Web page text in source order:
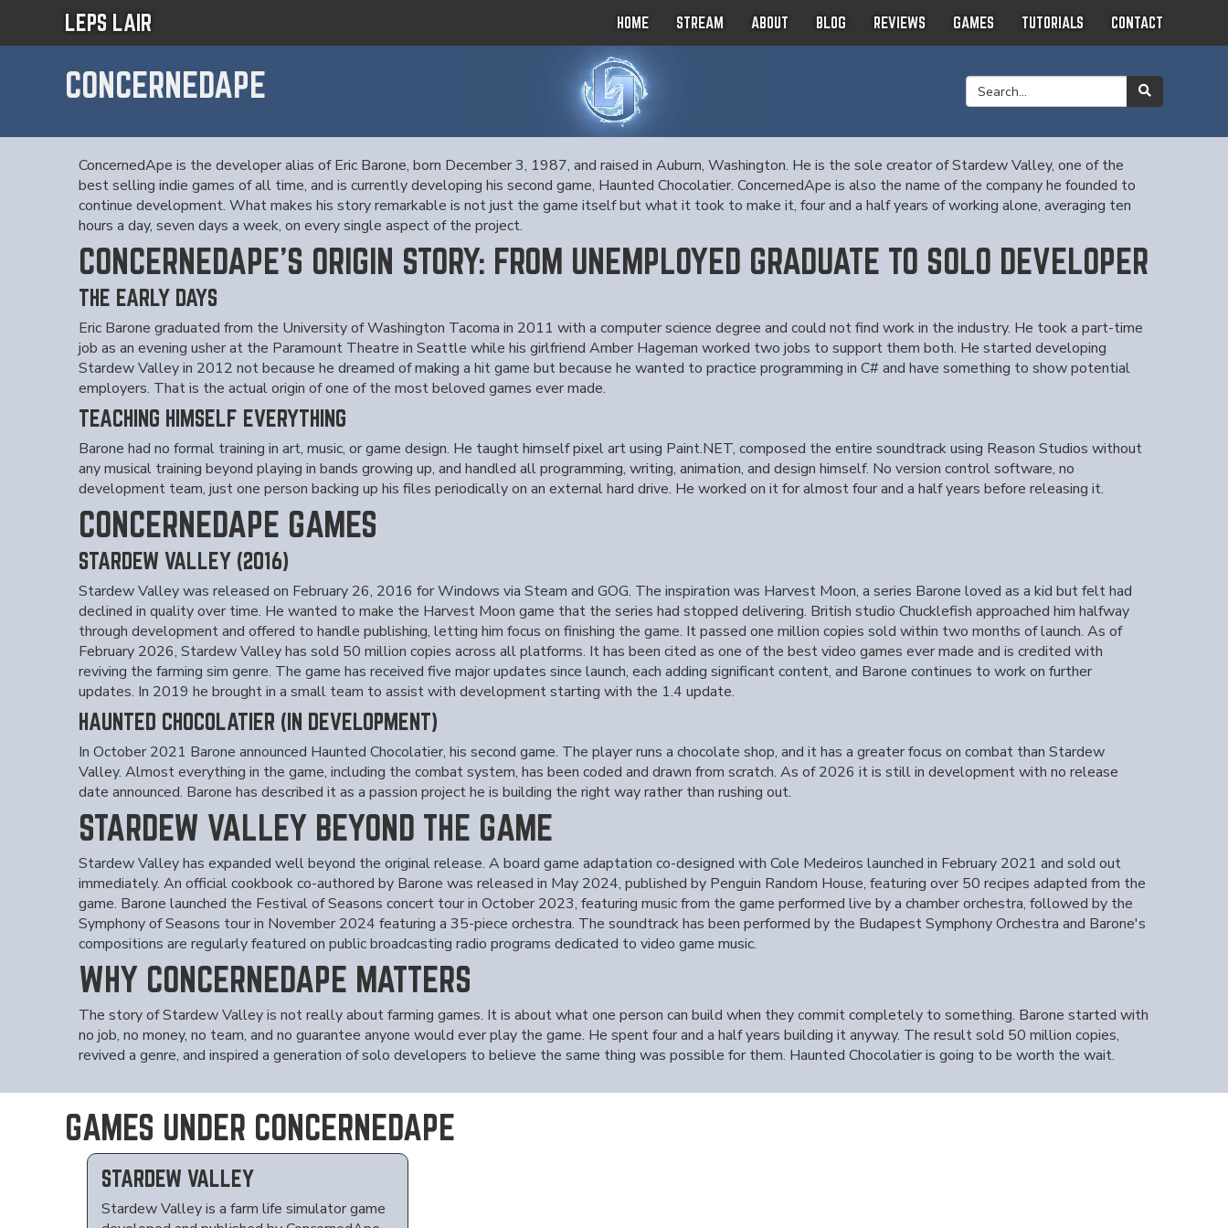
LEPS LAIR HOME STREAM ABOUT BLOG REVIEWS GAMES TUTORIALS CONTACT
CONCERNEDAPE
ConcernedApe is the developer alias of Eric Barone, born December 3, 1987, and raised in Auburn, Washington. He is the sole creator of Stardew Valley, one of the
best selling indie games of all time, and is currently developing his second game, Haunted Chocolatier. ConcernedApe is also the name of the company he founded to
continue development. What makes his story remarkable is not just the game itself but what it took to make it, four and a half years of working alone, averaging ten
hours a day, seven days a week, on every single aspect of the project.
CONCERNEDAPE'S ORIGIN STORY: FROM UNEMPLOYED GRADUATE TO SOLO DEVELOPER
THE EARLY DAYS
Eric Barone graduated from the University of Washington Tacoma in 2011 with a computer science degree and could not find work in the industry. He took a part-time
job as an evening usher at the Paramount Theatre in Seattle while his girlfriend Amber Hageman worked two jobs to support them both. He started developing
Stardew Valley in 2012 not because he dreamed of making a hit game but because he wanted to practice programming in C# and have something to show potential
employers. That is the actual origin of one of the most beloved games ever made.
TEACHING HIMSELF EVERYTHING
Barone had no formal training in art, music, or game design. He taught himself pixel art using Paint.NET, composed the entire soundtrack using Reason Studios without
any musical training beyond playing in bands growing up, and handled all programming, writing, animation, and design himself. No version control software, no
development team, just one person backing up his files periodically on an external hard drive. He worked on it for almost four and a half years before releasing it.
CONCERNEDAPE GAMES
STARDEW VALLEY (2016)
Stardew Valley was released on February 26, 2016 for Windows via Steam and GOG. The inspiration was Harvest Moon, a series Barone loved as a kid but felt had
declined in quality over time. He wanted to make the Harvest Moon game that the series had stopped delivering. British studio Chucklefish approached him halfway
through development and offered to handle publishing, letting him focus on finishing the game. It passed one million copies sold within two months of launch. As of
February 2026, Stardew Valley has sold 50 million copies across all platforms. It has been cited as one of the best video games ever made and is credited with
reviving the farming sim genre. The game has received five major updates since launch, each adding significant content, and Barone continues to work on further
updates. In 2019 he brought in a small team to assist with development starting with the 1.4 update.
HAUNTED CHOCOLATIER (IN DEVELOPMENT)
In October 2021 Barone announced Haunted Chocolatier, his second game. The player runs a chocolate shop, and it has a greater focus on combat than Stardew
Valley. Almost everything in the game, including the combat system, has been coded and drawn from scratch. As of 2026 it is still in development with no release
date announced. Barone has described it as a passion project he is building the right way rather than rushing out.
STARDEW VALLEY BEYOND THE GAME
Stardew Valley has expanded well beyond the original release. A board game adaptation co-designed with Cole Medeiros launched in February 2021 and sold out
immediately. An official cookbook co-authored by Barone was released in May 2024, published by Penguin Random House, featuring over 50 recipes adapted from the
game. Barone launched the Festival of Seasons concert tour in October 2023, featuring music from the game performed live by a chamber orchestra, followed by the
Symphony of Seasons tour in November 2024 featuring a 35-piece orchestra. The soundtrack has been performed by the Budapest Symphony Orchestra and Barone's
compositions are regularly featured on public broadcasting radio programs dedicated to video game music.
WHY CONCERNEDAPE MATTERS
The story of Stardew Valley is not really about farming games. It is about what one person can build when they commit completely to something. Barone started with
no job, no money, no team, and no guarantee anyone would ever play the game. He spent four and a half years building it anyway. The result sold 50 million copies,
revived a genre, and inspired a generation of solo developers to believe the same thing was possible for them. Haunted Chocolatier is going to be worth the wait.
GAMES UNDER CONCERNEDAPE
STARDEW VALLEY
Stardew Valley is a farm life simulator game